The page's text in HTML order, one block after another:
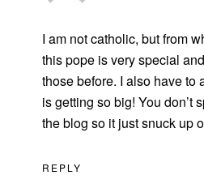
I am not catholic, but from
this pope is very special
those before. I also have to
is getting so big! You don’t
the blog so it just snuck up
REPLY